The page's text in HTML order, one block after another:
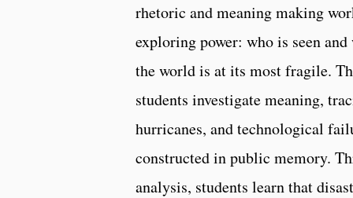
rhetoric and meaning making
exploring power: who is seen
the world is at its most fragile.
students investigate meaning,
hurricanes, and technological
constructed in public memory.
analysis, students learn that